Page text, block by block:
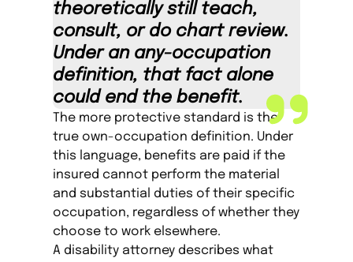
theoretically still teach,
consult, or do chart review.
Under an any-occupation
definition, that fact alone
could end the benefit.
The more protective standard is the
true own-occupation definition. Under
this language, benefits are paid if the
insured cannot perform the material
and substantial duties of their specific
occupation, regardless of whether they
choose to work elsewhere.
A disability attorney describes what